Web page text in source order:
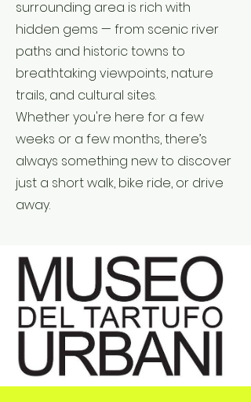
surrounding area is rich with
hidden gems — from scenic river
paths and historic towns to
breathtaking viewpoints, nature
trails, and cultural sites.
Whether you're here for a few
weeks or a few months, there’s
always something new to discover
just a short walk, bike ride, or drive
away.